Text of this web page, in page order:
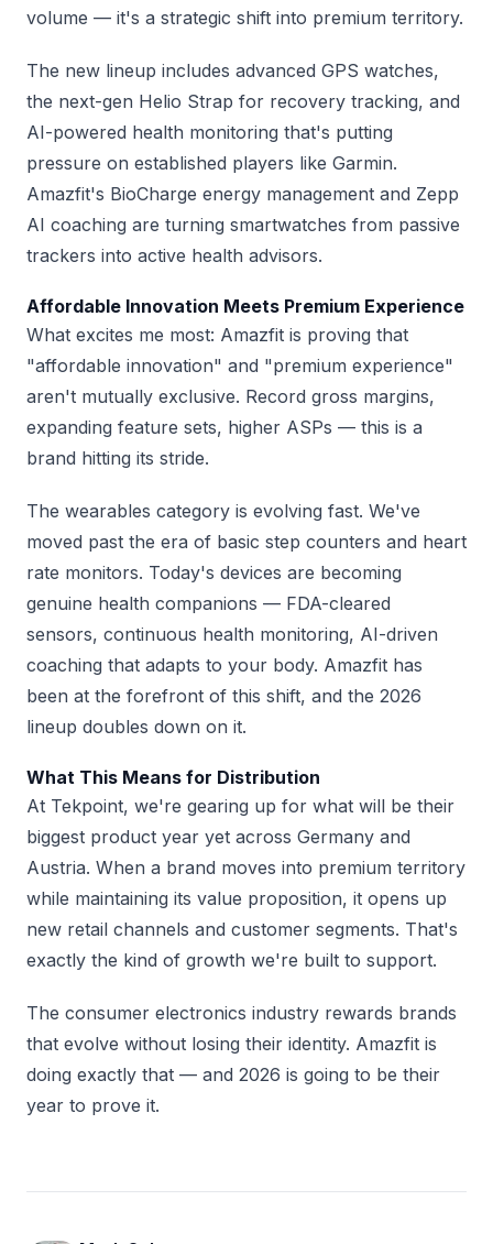
volume — it's a strategic shift into premium territory.
The new lineup includes advanced GPS watches,
the next-gen Helio Strap for recovery tracking, and
AI-powered health monitoring that's putting
pressure on established players like Garmin.
Amazfit's BioCharge energy management and Zepp
AI coaching are turning smartwatches from passive
trackers into active health advisors.
Affordable Innovation Meets Premium Experience
What excites me most: Amazfit is proving that
"affordable innovation" and "premium experience"
aren't mutually exclusive. Record gross margins,
expanding feature sets, higher ASPs — this is a
brand hitting its stride.
The wearables category is evolving fast. We've
moved past the era of basic step counters and heart
rate monitors. Today's devices are becoming
genuine health companions — FDA-cleared
sensors, continuous health monitoring, AI-driven
coaching that adapts to your body. Amazfit has
been at the forefront of this shift, and the 2026
lineup doubles down on it.
What This Means for Distribution
At Tekpoint, we're gearing up for what will be their
biggest product year yet across Germany and
Austria. When a brand moves into premium territory
while maintaining its value proposition, it opens up
new retail channels and customer segments. That's
exactly the kind of growth we're built to support.
The consumer electronics industry rewards brands
that evolve without losing their identity. Amazfit is
doing exactly that — and 2026 is going to be their
year to prove it.